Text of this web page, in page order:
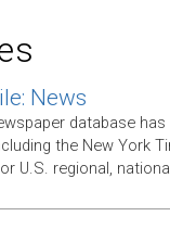
News
database
the New York
U.S. regional,